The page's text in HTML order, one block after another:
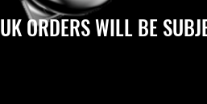
UK ORDERS WILL BE